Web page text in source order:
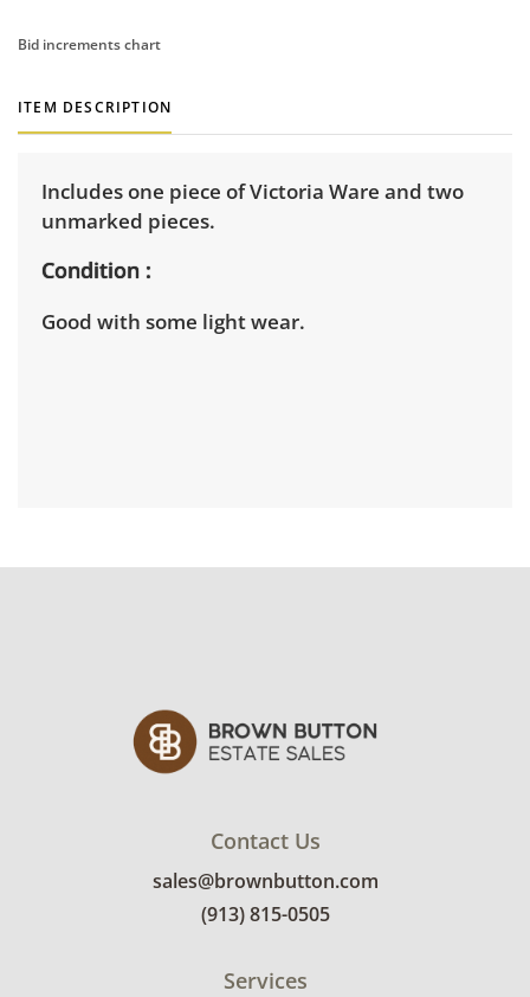
Bid increments chart
ITEM DESCRIPTION
Includes one piece of Victoria Ware and two
unmarked pieces.
Condition
Good with some light wear.
Contact Us
sales@brownbutton.com
(913) 815-0505
Services